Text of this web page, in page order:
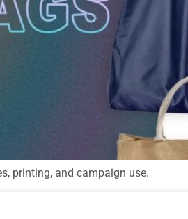
printing, and campaign use.